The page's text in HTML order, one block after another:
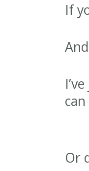
If
Or